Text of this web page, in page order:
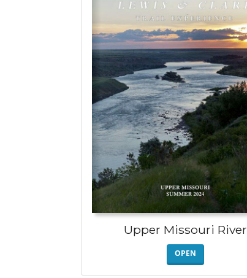
Upper Missouri River
OPEN